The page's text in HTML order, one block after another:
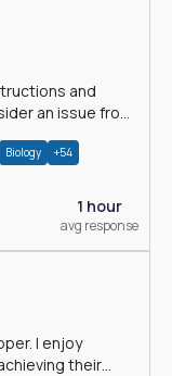
and
an issue from
Biology +54
1 hour
avg response
I enjoy
their